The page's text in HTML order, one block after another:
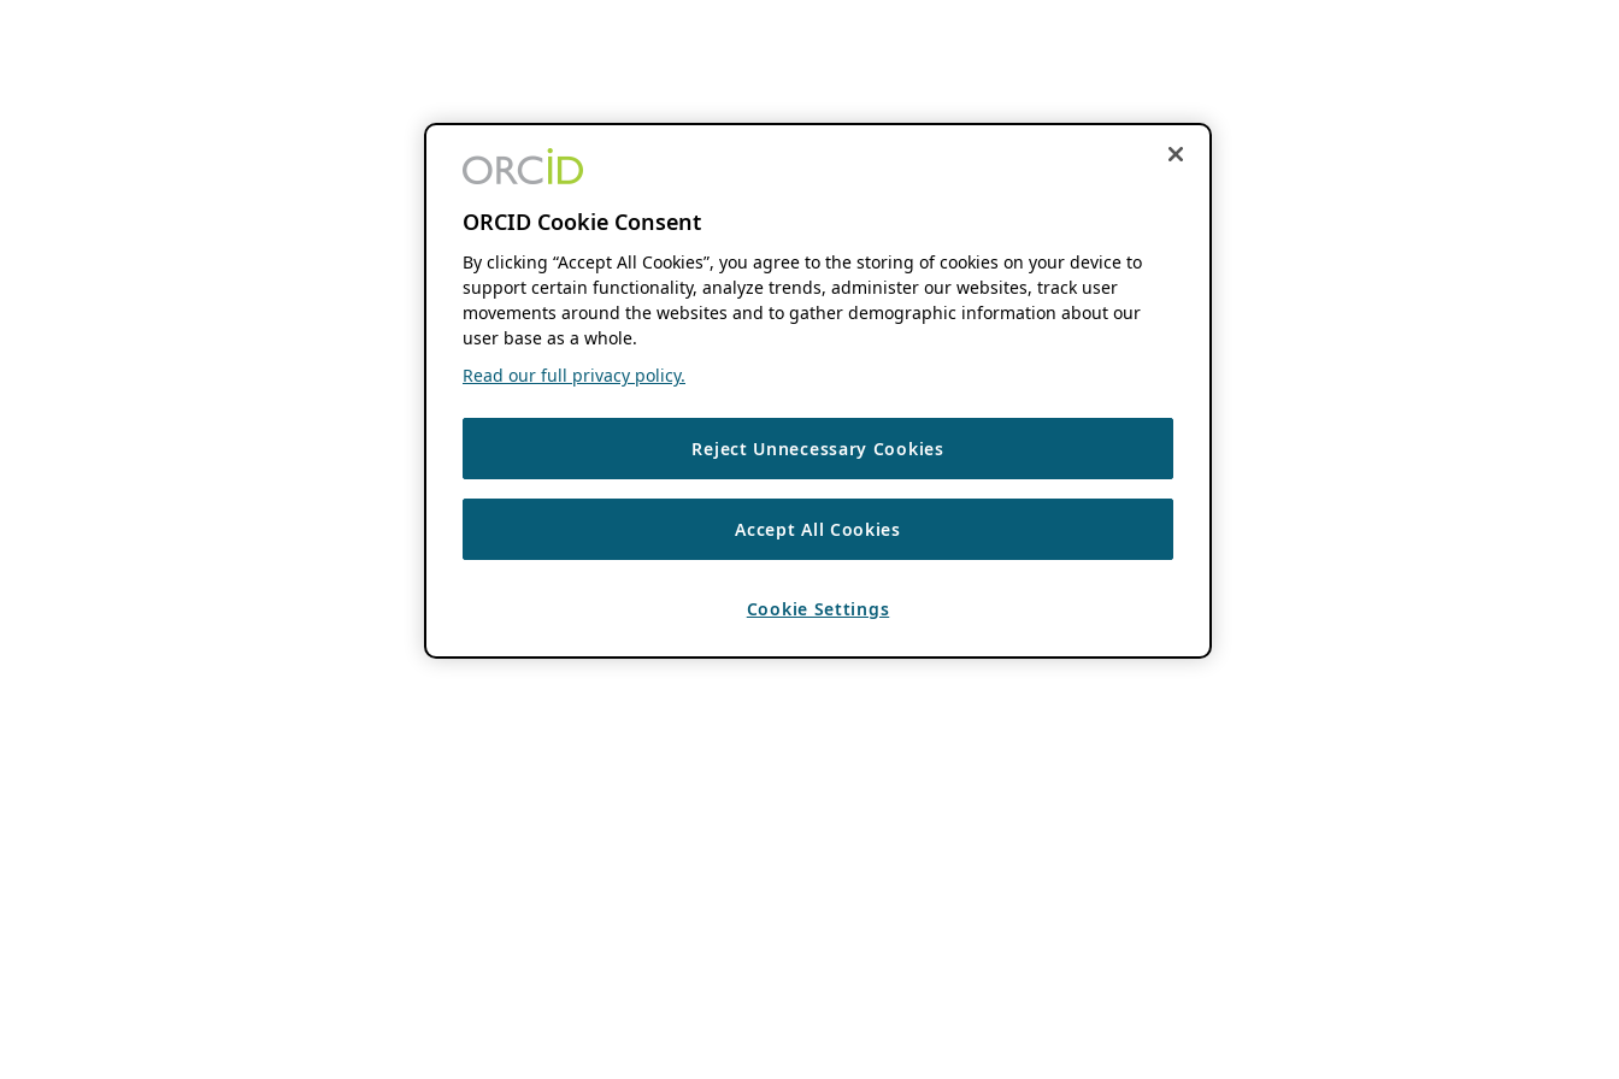
ORCID Cookie Consent
By clicking “Accept All Cookies”, you agree to the storing of cookies on your device to
support certain functionality, analyze trends, administer our websites, track user
movements around the websites and to gather demographic information about our
user base as a whole.
Read our full privacy policy.
Reject Unnecessary Cookies
Accept All Cookies
Cookie Settings